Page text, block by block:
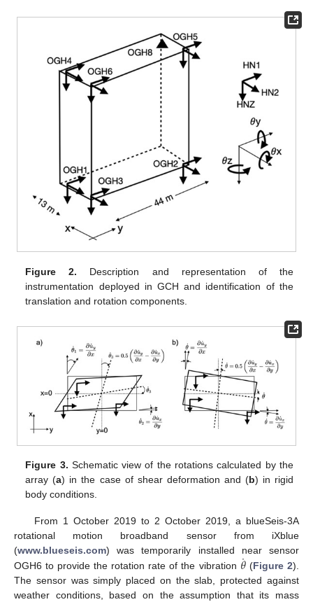
Figure 2. Description and representation of the
instrumentation deployed in GCH and identification of the
translation and rotation components.
Figure 3. Schematic view of the rotations calculated by the
array (a) in the case of shear deformation and (b) in rigid
body conditions.
From 1 October 2019 to 2 October 2019, a blueSeis-3A
rotational motion broadband sensor from iXblue
(www.blueseis.com) was temporarily installed near sensor
OGH6 to provide the rotation rate of the vibration 𝜃
˙(Figure 2).
The sensor was simply placed on the slab, protected against
weather conditions, based on the assumption that its mass